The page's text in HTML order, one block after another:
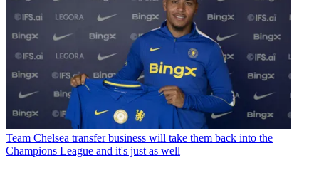
Team Chelsea transfer business will take them back into the
Champions League and it's just as well